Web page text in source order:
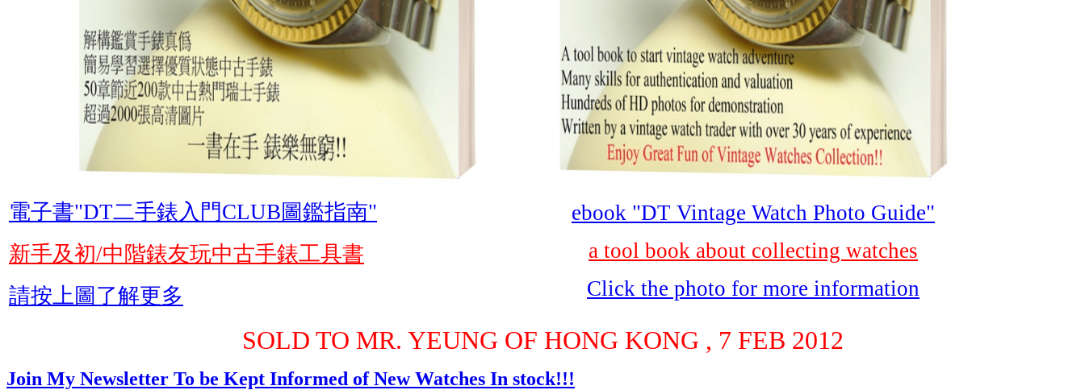
電子書"DT二手錶入門CLUB圖鑑指南"
新手及初/中階錶友玩中古手錶工具書
請按上圖了解更多
ebook "DT Vintage Watch Photo Guide"
a tool book about collecting watches
Click the photo for more information
SOLD TO MR. YEUNG OF HONG KONG , 7 FEB 2012
Join My Newsletter To be Kept Informed of New Watches In stock!!!